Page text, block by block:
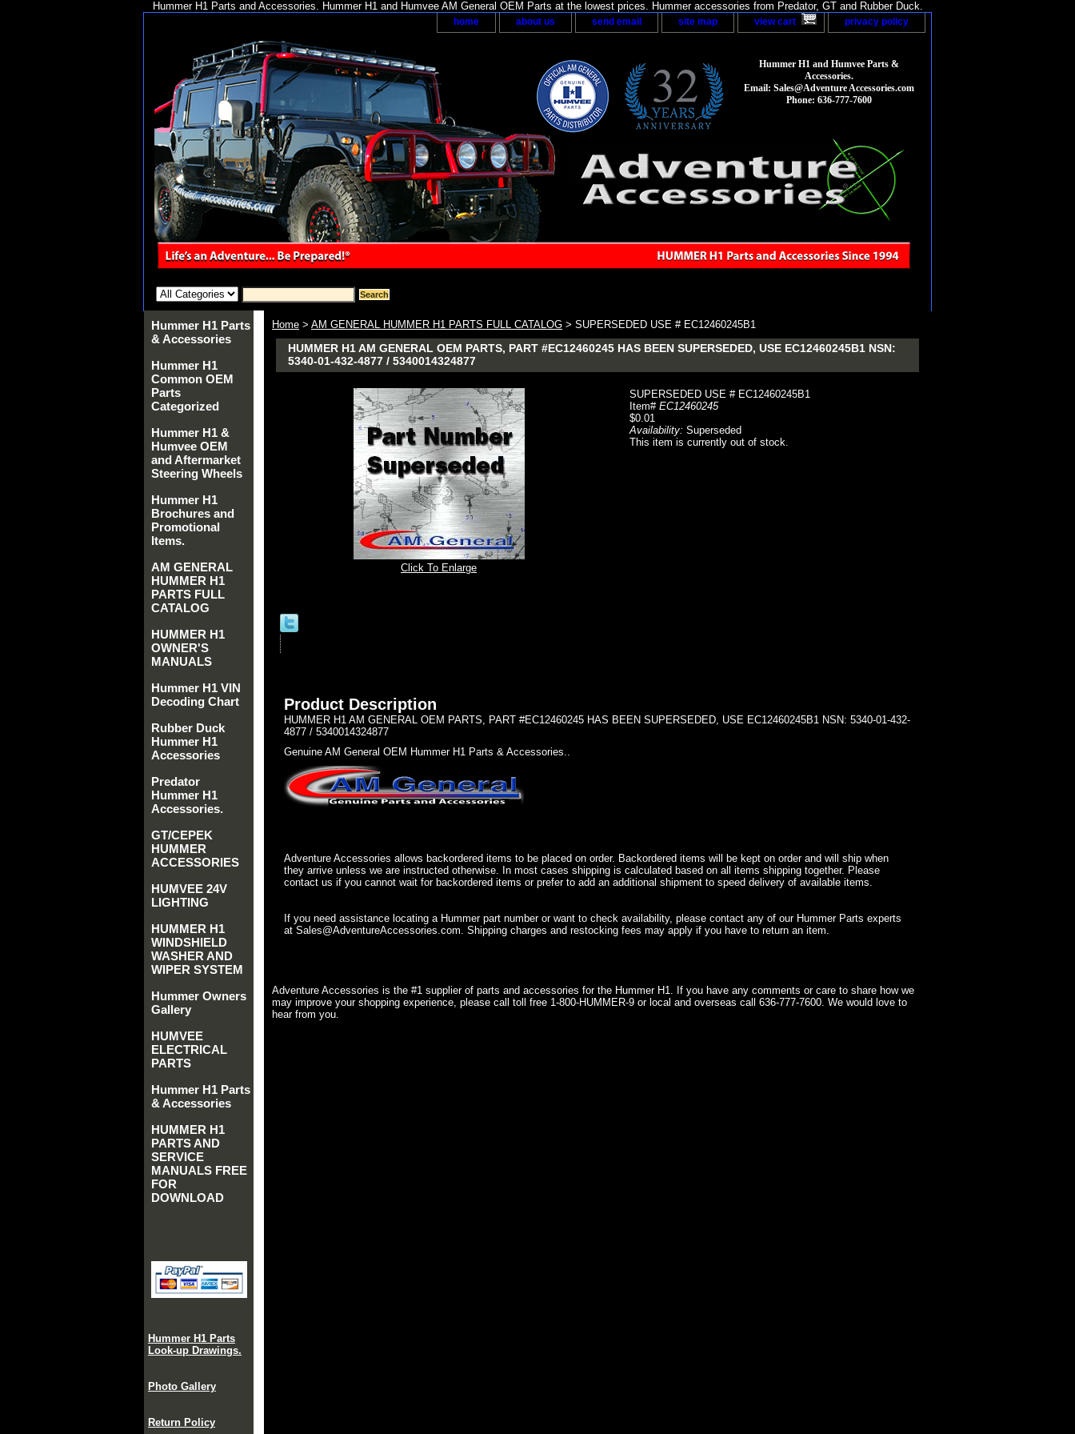
Hummer H1 Parts and Accessories. Hummer H1 and Humvee AM General OEM Parts at the lowest prices. Hummer accessories from Predator, GT and Rubber Duck.
home about us send email site map view cart privacy policy
Hummer H1 and Humvee Parts &
Accessories.
Email: Sales@Adventure Accessories.com
Phone: 636-777-7600
Home > AM GENERAL HUMMER H1 PARTS FULL CATALOG > SUPERSEDED USE # EC12460245B1
HUMMER H1 AM GENERAL OEM PARTS, PART #EC12460245 HAS BEEN SUPERSEDED, USE EC12460245B1 NSN:
5340-01-432-4877 / 5340014324877
Click To Enlarge
SUPERSEDED USE # EC12460245B1
Item# EC12460245
$0.01
Availability: Superseded
This item is currently out of stock.
Product Description
HUMMER H1 AM GENERAL OEM PARTS, PART #EC12460245 HAS BEEN SUPERSEDED, USE EC12460245B1 NSN: 5340-01-432-
4877 / 5340014324877
Genuine AM General OEM Hummer H1 Parts & Accessories..
Adventure Accessories allows backordered items to be placed on order. Backordered items will be kept on order and will ship when
they arrive unless we are instructed otherwise. In most cases shipping is calculated based on all items shipping together. Please
contact us if you cannot wait for backordered items or prefer to add an additional shipment to speed delivery of available items.
If you need assistance locating a Hummer part number or want to check availability, please contact any of our Hummer Parts experts
at Sales@AdventureAccessories.com. Shipping charges and restocking fees may apply if you have to return an item.
Adventure Accessories is the #1 supplier of parts and accessories for the Hummer H1. If you have any comments or care to share how we
may improve your shopping experience, please call toll free 1-800-HUMMER-9 or local and overseas call 636-777-7600. We would love to
hear from you.
Hummer H1 Parts
& Accessories
Hummer H1
Common OEM
Parts
Categorized
Hummer H1 &
Humvee OEM
and Aftermarket
Steering Wheels
Hummer H1
Brochures and
Promotional
Items.
AM GENERAL
HUMMER H1
PARTS FULL
CATALOG
HUMMER H1
OWNER'S
MANUALS
Hummer H1 VIN
Decoding Chart
Rubber Duck
Hummer H1
Accessories
Predator
Hummer H1
Accessories.
GT/CEPEK
HUMMER
ACCESSORIES
HUMVEE 24V
LIGHTING
HUMMER H1
WINDSHIELD
WASHER AND
WIPER SYSTEM
Hummer Owners
Gallery
HUMVEE
ELECTRICAL
PARTS
Hummer H1 Parts
& Accessories
HUMMER H1
PARTS AND
SERVICE
MANUALS FREE
FOR
DOWNLOAD
Hummer H1 Parts
Look-up Drawings.
Photo Gallery
Return Policy